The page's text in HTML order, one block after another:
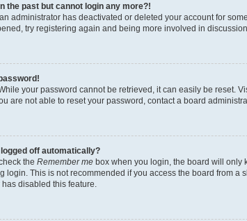
the past but cannot login any more?!
administrator has deactivated or deleted your account for
try registering again and being more involved in
your password cannot be retrieved, it can easily be reset.
are not able to reset your password, contact a board
logged off automatically?
the Remember me box when you login, the board will only
login. This is not recommended if you access the board from a
disabled this feature.